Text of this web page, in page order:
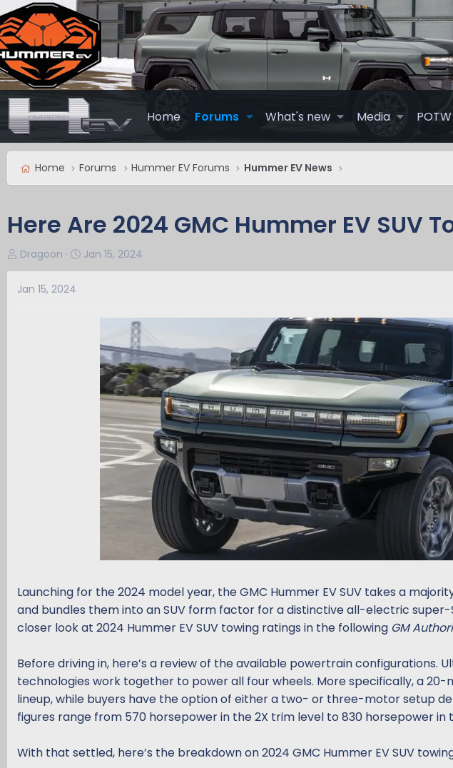
Home Forums What's new Media POTW
Home Forums Hummer EV Forums Hummer EV News
Here Are 2024 GMC Hummer EV SUV
T
h
r
Dragoon
S
t
Jan 15, 2024
Jan 15, 2024
Launching for the 2024 model year, the GMC Hummer EV SUV takes a
and bundles them into an SUV form factor for a distinctive all-electric super-
closer look at 2024 Hummer EV SUV towing ratings in the following GM
Before driving in, here’s a review of the available powertrain configurations.
technologies work together to power all four wheels. More specifically, a
lineup, while buyers have the option of either a two- or three-motor setup
figures range from 570 horsepower in the 2X trim level to 830 horsepower in
With that settled, here’s the breakdown on 2024 GMC Hummer EV SUV